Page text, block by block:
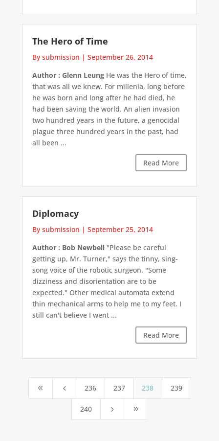
The Hero of Time
By submission | September 26, 2014
Author : Glenn LeungHe was the Hero of time,
that was all we knew. For millenia, long before
he was born and long after he had died, he
had been saving the world. An alien invasion
two hundred years in the future, a genocidal
plague three hundred years in the past, had
all been ...
Read More
Diplomacy
By submission | September 25, 2014
Author : Bob Newbell"Please be careful
getting up, Mr. Turner," says the tinny, sing-
song voice of the robotic surgeon. "Some
dizziness and disorientation are to be
expected." Other medical automata extend
thin mechanical arms to help me to my feet. I
still can't believe I went ...
Read More
8 4 236 237 238 239
240 5 9